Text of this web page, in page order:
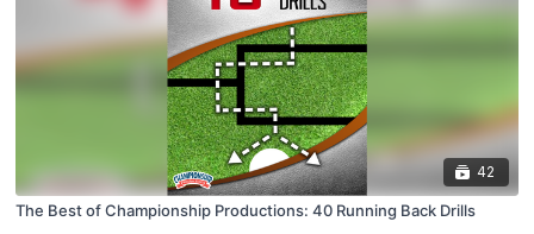
42
The Best of Championship Productions: 40 Running Back Drills